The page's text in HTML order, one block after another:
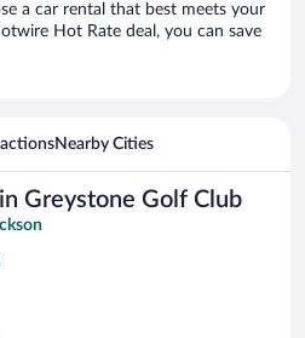
a car rental that best meets your
Hot Rate deal, you can save
Nearby Cities
Greystone Golf Club